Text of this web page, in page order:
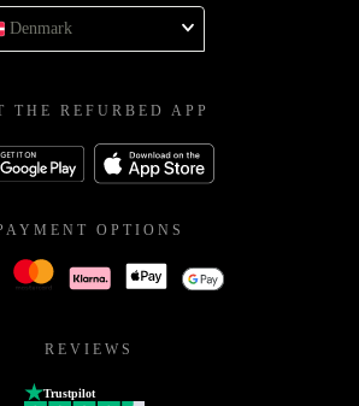
Denmark
THE REFURBED APP
OPTIONS
REVIEWS
Trustpilot